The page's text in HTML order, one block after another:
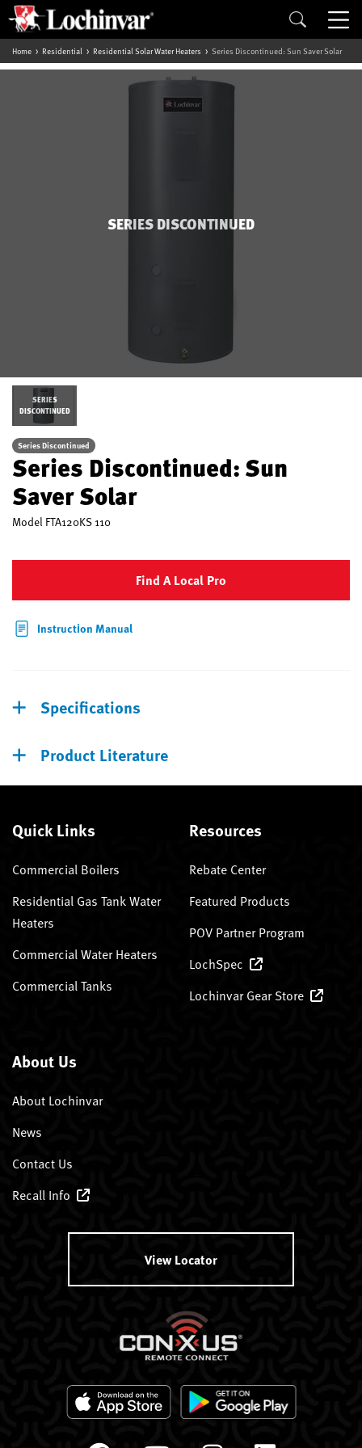
Home Residential Residential Solar Water Heaters Series Discontinued: Sun Saver Solar
SERIES DISCONTINUED
SERIES
DISCONTINUED
Series Discontinued
Series Discontinued: Sun
Saver Solar
Model FTA120KS 110
Find A Local Pro
Instruction Manual
Specifications
Product Literature
Quick Links
Commercial Boilers
Residential Gas Tank Water
Heaters
Commercial Water Heaters
Commercial Tanks
Resources
Rebate Center
Featured Products
POV Partner Program
LochSpec
Lochinvar Gear Store
About Us
About Lochinvar
News
Contact Us
Recall Info
View Locator